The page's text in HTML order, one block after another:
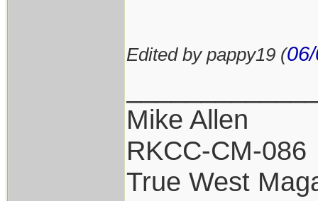
Edited by pappy19 (
Mike Allen
RKCC-CM-086
True West